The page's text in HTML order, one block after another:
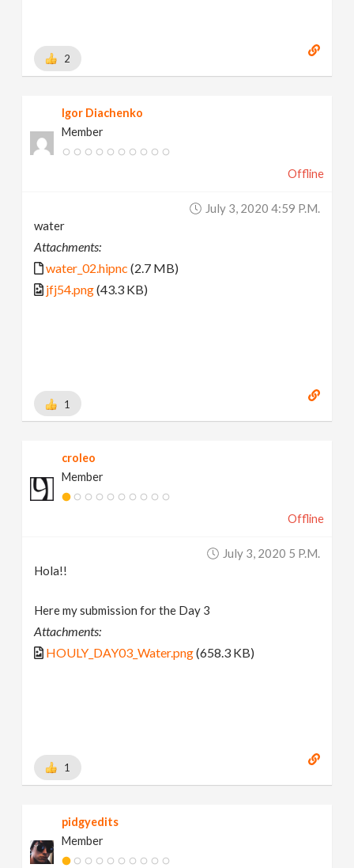
2
Igor Diachenko
Member
Offline
July 3, 2020 4:59 P.m.
water
Attachments:
water_02.hipnc (2.7 MB)
jfj54.png(43.3 KB)
1
croleo
Member
Offline
July 3, 2020 5 P.m.
Hola!!
Here my submission for the Day 3
Attachments:
HOULY_DAY03_Water.png(658.3 KB)
1
pidgyedits
Member